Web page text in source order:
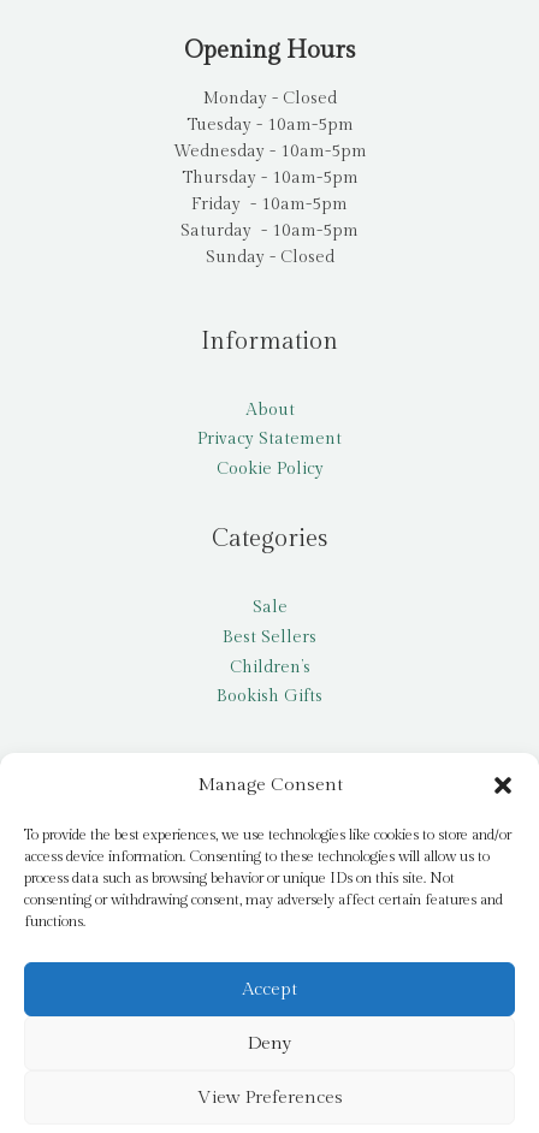
Manage Consent
To provide the best experiences, we use technologies like cookies to store and/or
access device information. Consenting to these technologies will allow us to
process data such as browsing behavior or unique IDs on this site. Not
consenting or withdrawing consent, may adversely affect certain features and
functions.
Accept
Deny
View Preferences
Opening Hours
Monday - Closed
Tuesday - 10am-5pm
Wednesday - 10am-5pm
Thursday - 10am-5pm
Friday - 10am-5pm
Saturday - 10am-5pm
Sunday - Closed
Information
About
Privacy Statement
Cookie Policy
Categories
Sale
Best Sellers
Children’s
Bookish Gifts
My account
Request a title
Pay it Forward